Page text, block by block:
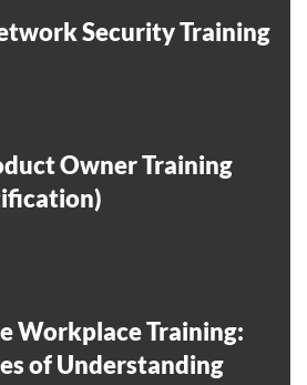
Security Training
Owner Training
Workplace Training:
of Understanding